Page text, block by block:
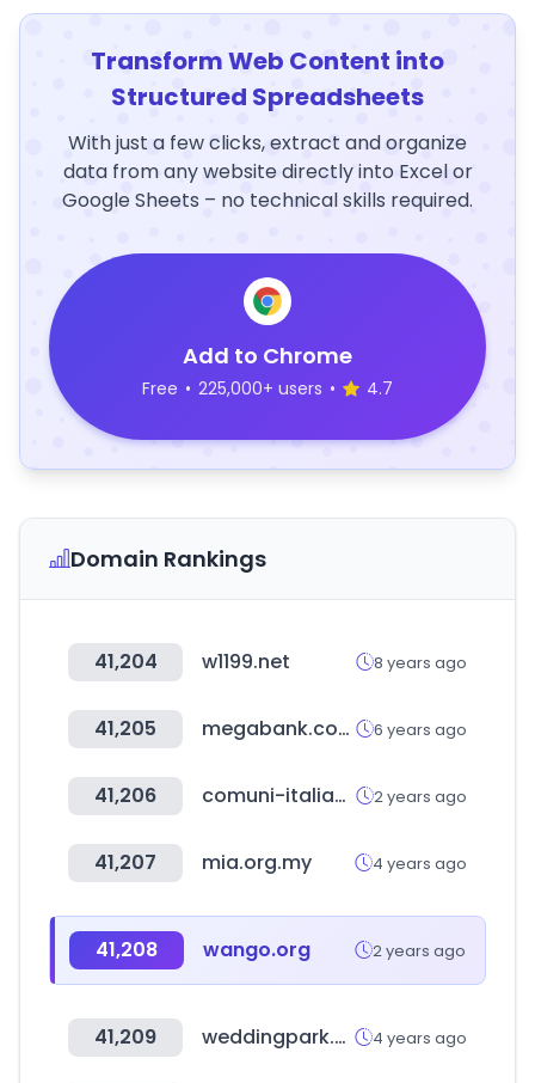
Transform Web Content into
Structured Spreadsheets
With just a few clicks, extract and organize
data from any website directly into Excel or
Google Sheets – no technical skills required.
Add to Chrome
Free • 225,000+ users • 4.7
Domain Rankings
41,204 w1199.net 8 years ago
41,205 megabank.com.tw 6 years ago
41,206 comuni-italiani.it 2 years ago
41,207 mia.org.my 4 years ago
41,208 wango.org 2 years ago
41,209 weddingpark.net 4 years ago